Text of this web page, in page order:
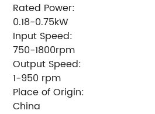
Rated Power:
0.18-0.75kW
Input Speed:
750-1800rpm
Output Speed:
1-950 rpm
Place of Origin:
China